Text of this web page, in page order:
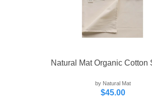
Natural Mat Organic Cotton
by Natural Mat
$45.00